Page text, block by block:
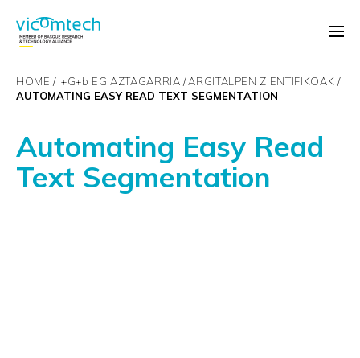
HOME I+G+b EGIAZTAGARRIA ARGITALPEN ZIENTIFIKOAK
AUTOMATING EASY READ TEXT SEGMENTATION
Automating Easy Read
Text Segmentation